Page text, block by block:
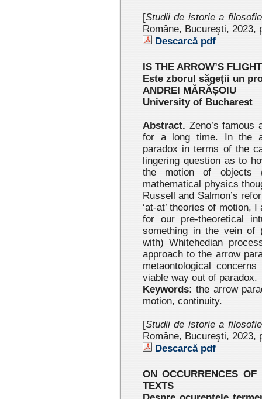
[Studii de istorie a
Române, Bucureşti, 2023 ,
Descarcă pdf
IS THE ARROW’S
Este zborul săgeții un
ANDREI MĂRĂȘOIU
University of Bucharest
Abstract. Zeno’s famous
for a long time. In the
paradox in terms of the
lingering question as to
the motion of objects
mathematical physics
Russell and Salmon’s
‘at-at’ theories of motion,
for our pre-theoretical
something in the vein of
with) Whitehedian
approach to the arrow
metaontological
viable way out of paradox.
Keywords: the arrow
motion, continuity.
[Studii de istorie a
Române, Bucureşti, 2023 ,
Descarcă pdf
ON OCCURRENCES OF
TEXTS